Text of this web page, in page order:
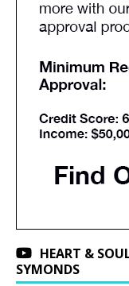
HEART &
SYMONDS